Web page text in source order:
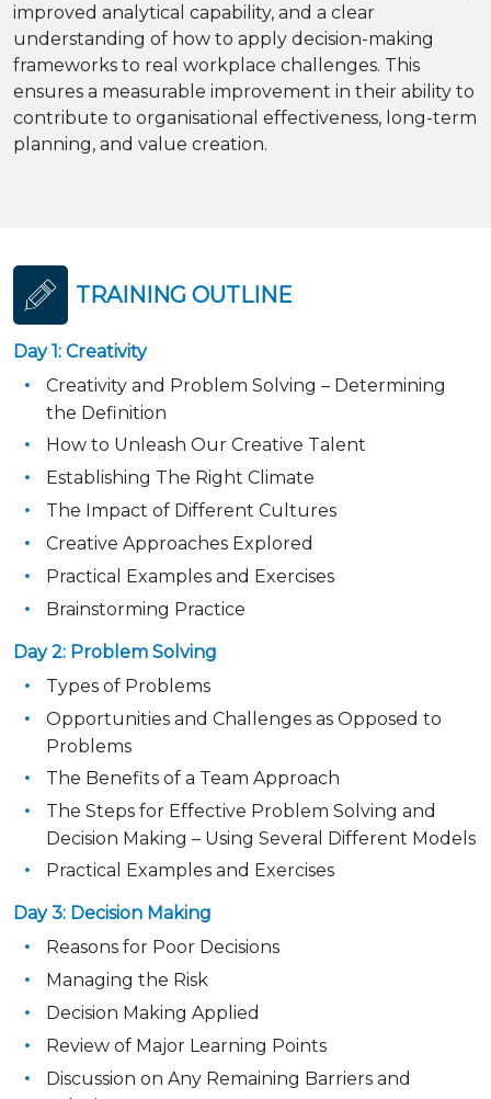
improved analytical capability, and a clear
understanding of how to apply decision-making
frameworks to real workplace challenges. This
ensures a measurable improvement in their ability to
contribute to organisational effectiveness, long-term
planning, and value creation.
TRAINING OUTLINE
Day 1: Creativity
Creativity and Problem Solving – Determining
the Definition
How to Unleash Our Creative Talent
Establishing The Right Climate
The Impact of Different Cultures
Creative Approaches Explored
Practical Examples and Exercises
Brainstorming Practice
Day 2: Problem Solving
Types of Problems
Opportunities and Challenges as Opposed to
Problems
The Benefits of a Team Approach
The Steps for Effective Problem Solving and
Decision Making – Using Several Different Models
Practical Examples and Exercises
Day 3: Decision Making
Reasons for Poor Decisions
Managing the Risk
Decision Making Applied
Review of Major Learning Points
Discussion on Any Remaining Barriers and